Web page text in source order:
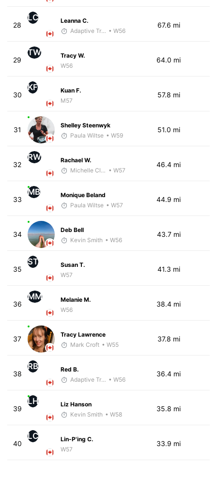
28
LC
Leanna C.
Adaptive Trainer • W56
67.6 mi
29
TW
Tracy W.
W56
64.0 mi
30
KF
Kuan F.
M57
57.8 mi
31
Shelley Steenwyk
Paula Wiltse • W59
51.0 mi
32
RW
Rachael W.
Michelle Clarke • W57
46.4 mi
33
MB
Monique Beland
Paula Wiltse • W57
44.9 mi
34
Deb Bell
Kevin Smith • W56
43.7 mi
35
ST
Susan T.
W57
41.3 mi
36
MM
Melanie M.
W56
38.4 mi
37
Tracy Lawrence
Mark Croft • W55
37.8 mi
38
RB
Red B.
Adaptive Trainer • W56
36.4 mi
39
LH
Liz Hanson
Kevin Smith • W58
35.8 mi
40
LC
Lin-P'ing C.
W57
33.9 mi